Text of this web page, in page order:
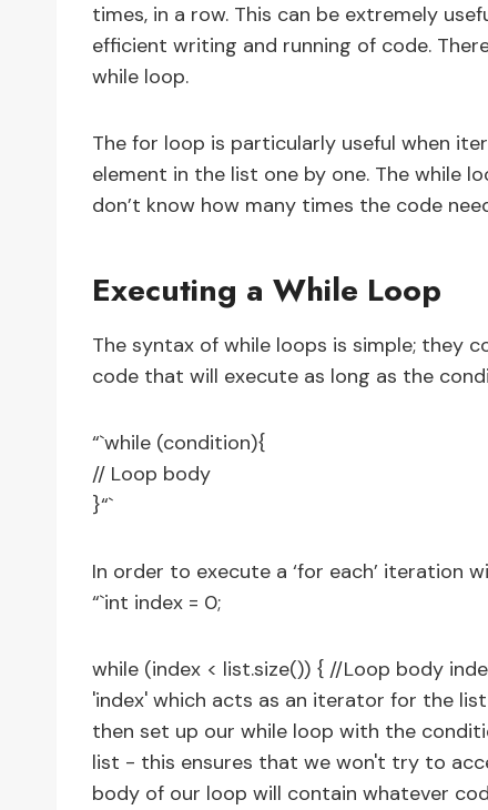
times, in a row. This can be extremely
efficient writing and running of code.
while loop.
The for loop is particularly useful when
element in the list one by one. The while
don’t know how many times the code
Executing a While Loop
The syntax of while loops is simple; they
code that will execute as long as the
“`while (condition){
// Loop body
}“`
In order to execute a ‘for each’ iteration
“`int index = 0;
while (index < list.size()) { //Loop body
'index' which acts as an iterator for the
then set up our while loop with the
list - this ensures that we won't try to
body of our loop will contain whatever